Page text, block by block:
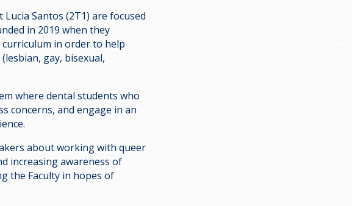
Santos (2T1) are focused
in 2019 when they
in order to help
gay, bisexual,
where dental students who
concerns, and engage in an
about working with queer
increasing awareness of
the Faculty in hopes of